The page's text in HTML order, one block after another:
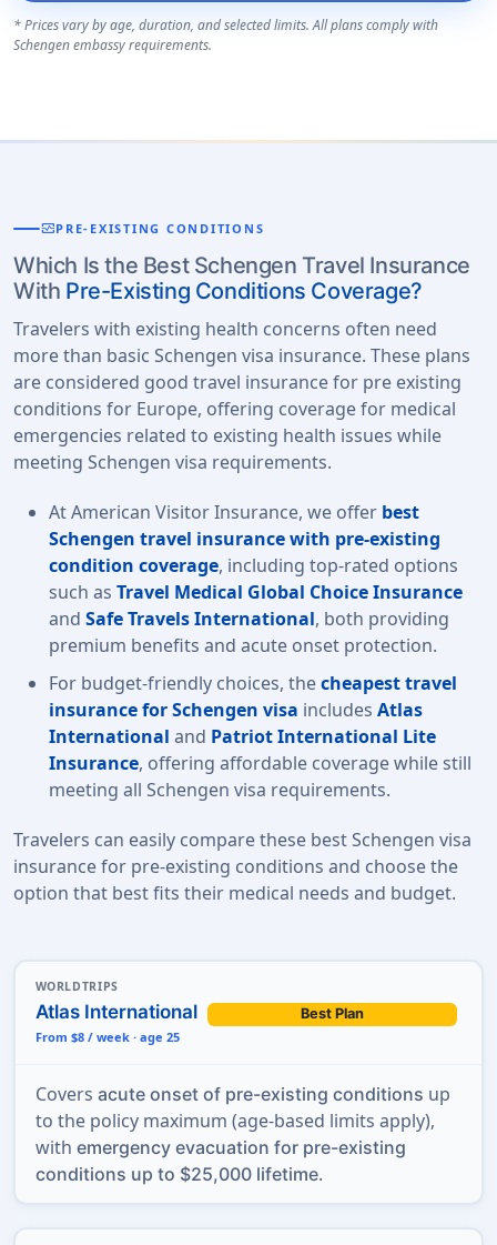
* Prices vary by age, duration, and selected limits. All plans comply with
Schengen embassy requirements.
monitor_heartPRE-EXISTING CONDITIONS
Which Is the Best Schengen Travel Insurance
With Pre-Existing Conditions Coverage?
Travelers with existing health concerns often need
more than basic Schengen visa insurance. These plans
are considered good travel insurance for pre existing
conditions for Europe, offering coverage for medical
emergencies related to existing health issues while
meeting Schengen visa requirements.
At American Visitor Insurance, we offer best
Schengen travel insurance with pre-existing
condition coverage, including top-rated options
such as Travel Medical Global Choice Insurance
and Safe Travels International, both providing
premium benefits and acute onset protection.
For budget-friendly choices, thecheapest travel
insurance for Schengen visa includes Atlas
International and Patriot International Lite
Insurance, offering affordable coverage while still
meeting all Schengen visa requirements.
Travelers can easily compare these best Schengen visa
insurance for pre-existing conditions and choose the
option that best fits their medical needs and budget.
WORLDTRIPS
Atlas International
Best Plan
From $8 / week · age 25
Covers acute onset of pre-existing conditions up
to the policy maximum (age-based limits apply),
with emergency evacuation for pre-existing
conditions up to $25,000 lifetime.